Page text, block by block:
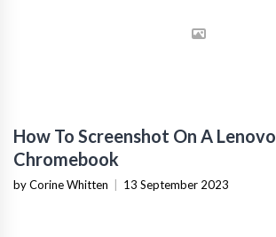
How To Screenshot On A Lenovo
Chromebook
by Corine Whitten | 13 September 2023